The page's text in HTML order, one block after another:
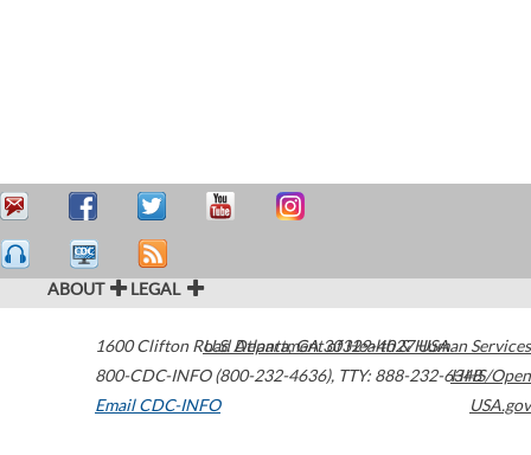
ABOUT LEGAL
1600 Clifton Road Atlanta,GA30329-4027USA
800-CDC-INFO (800-232-4636), TTY: 888-232-6348
Email CDC-INFO
U.S. Department of Health & Human Services
HHS/Open
USA.gov